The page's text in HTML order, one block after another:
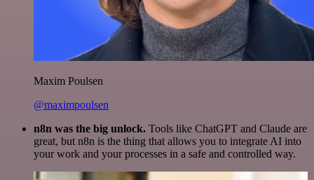
Maxim Poulsen
@maximpoulsen
n8n was the big unlock. Tools like ChatGPT and Claude are
great, but n8n is the thing that allows you to integrate AI into
your work and your processes in a safe and controlled way.